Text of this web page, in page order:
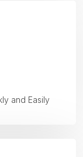
and Easily